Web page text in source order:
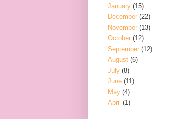
January (15)
December (22)
November (13)
October (12)
September (12)
August (6)
July (8)
June (11)
May (4)
April (1)